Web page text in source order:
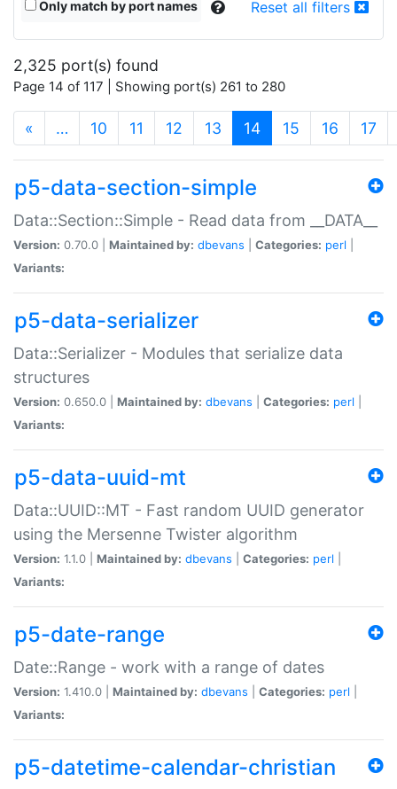
Only match by port names Reset all filters
2,325 port(s) found
Page 14 of 117 | Showing port(s) 261 to 280
« … 10 11 12 13 14(current)
15 16 17
p5-data-section-simple
Data::Section::Simple - Read data from __DATA__
Version: 0.70.0 | Maintained by: dbevans Categories: perl
Variants:
p5-data-serializer
Data::Serializer - Modules that serialize data
structures
Version: 0.650.0 | Maintained by: dbevans Categories: perl
Variants:
p5-data-uuid-mt
Data::UUID::MT - Fast random UUID generator
using the Mersenne Twister algorithm
Version: 1.1.0 | Maintained by: dbevans Categories: perl
Variants:
p5-date-range
Date::Range - work with a range of dates
Version: 1.410.0 | Maintained by: dbevans Categories: perl
Variants:
p5-datetime-calendar-christian